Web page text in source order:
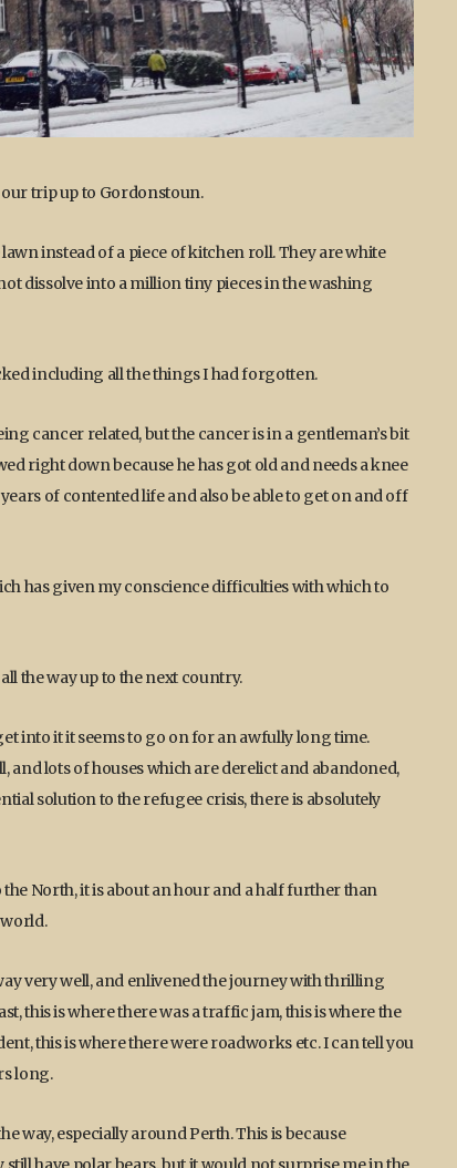
trip up to Gordonstoun.
instead of a piece of kitchen roll. They are white
dissolve into a million tiny pieces in the washing
including all the things I had forgotten.
cancer related, but the cancer is in a gentleman’s bit
right down because he has got old and needs a knee
of contented life and also be able to get on and off
has given my conscience difficulties with which to
the way up to the next country.
into it it seems to go on for an awfully long time.
and lots of houses which are derelict and abandoned,
solution to the refugee crisis, there is absolutely
North, it is about an hour and a half further than
very well, and enlivened the journey with thrilling
this is where there was a traffic jam, this is where the
this is where there were roadworks etc. I can tell you
long.
way, especially around Perth. This is because